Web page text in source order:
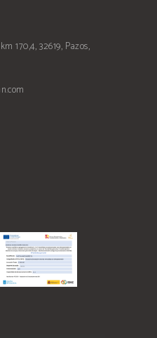
170,4, 32619, Pazos,